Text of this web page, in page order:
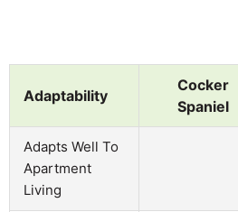
Adaptability
Cocker
Spaniel
Adapts Well To
Apartment
Living